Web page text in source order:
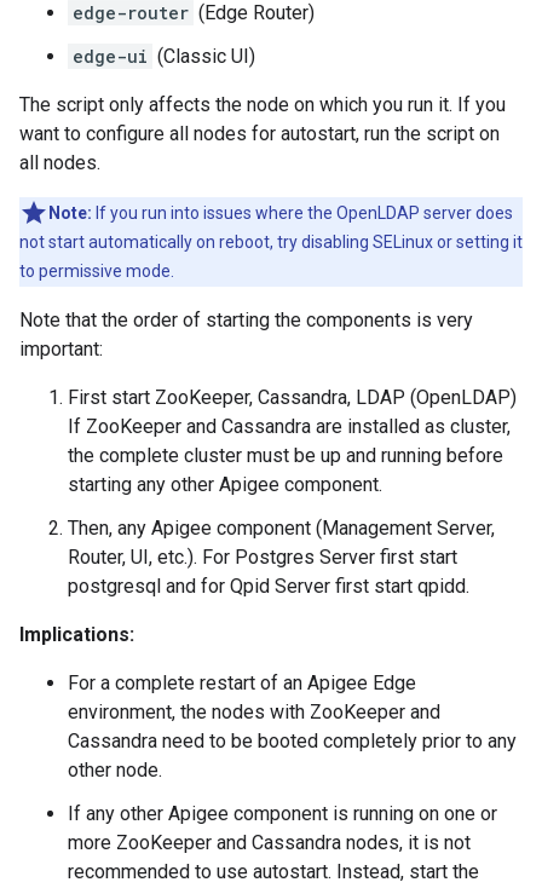
edge-router (Edge Router)
edge-ui (Classic UI)
The script only affects the node on which you run it. If you
want to configure all nodes for autostart, run the script on
all nodes.
Note: If you run into issues where the OpenLDAP server does
not start automatically on reboot, try disabling SELinux or setting it
to permissive mode.
Note that the order of starting the components is very
important:
First start ZooKeeper, Cassandra, LDAP (OpenLDAP)
If ZooKeeper and Cassandra are installed as cluster,
the complete cluster must be up and running before
starting any other Apigee component.
Then, any Apigee component (Management Server,
Router, UI, etc.). For Postgres Server first start
postgresql and for Qpid Server first start qpidd.
Implications:
For a complete restart of an Apigee Edge
environment, the nodes with ZooKeeper and
Cassandra need to be booted completely prior to any
other node.
If any other Apigee component is running on one or
more ZooKeeper and Cassandra nodes, it is not
recommended to use autostart. Instead, start the